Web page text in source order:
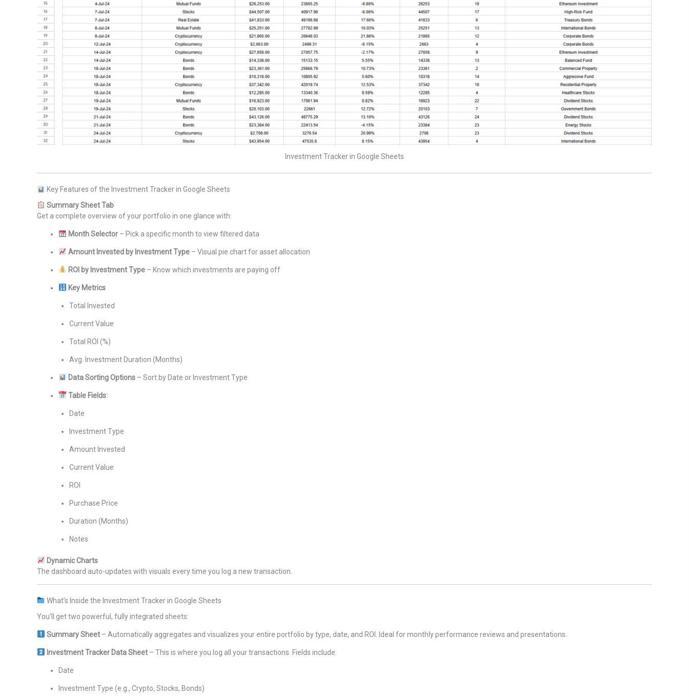
Investment Tracker in Google Sheets
Key Features of the Investment Tracker in Google Sheets
Summary Sheet Tab
Get a complete overview of your portfolio in one glance with:
Month Selector– Pick a specific month to view filtered data
Amount Invested by Investment Type– Visual pie chart for asset allocation
ROI by Investment Type– Know which investments are paying off
Key Metrics
Total Invested
Current Value
Total ROI (%)
Avg. Investment Duration (Months)
Data Sorting Options– Sort by Date or Investment Type
Table Fields:
Date
Investment Type
Amount Invested
Current Value
ROI
Purchase Price
Duration (Months)
Notes
Dynamic Charts
The dashboard auto-updates with visuals every time you log a new transaction.
What’s Inside the Investment Tracker in Google Sheets
You’ll get two powerful, fully integrated sheets:
Summary Sheet– Automatically aggregates and visualizes your entire portfolio by type, date, and ROI. Ideal for monthly performance reviews and presentations.
Investment Tracker Data Sheet– This is where you log all your transactions. Fields include:
Date
Investment Type (e.g., Crypto, Stocks, Bonds)